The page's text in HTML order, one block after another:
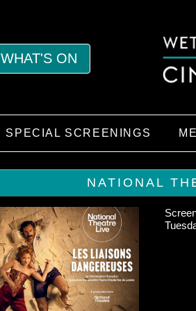
WHAT'S ON
SPECIAL SCREENINGS
NATIONAL